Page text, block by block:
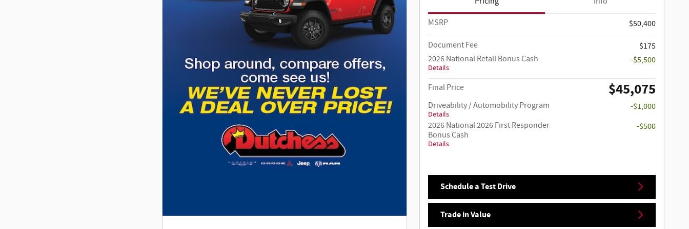
MSRP
$50,400
Document Fee
$175
2026 National Retail Bonus Cash
Details
-$5,500
Final Price $45,075
Driveability / Automobility Program
Details
-$1,000
2026 National 2026 First Responder
Bonus Cash
Details
-$500
Schedule a Test Drive
Trade in Value